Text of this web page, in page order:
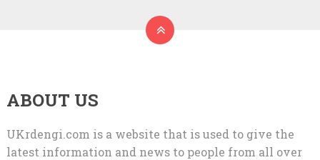
ABOUT US
UKrdengi.com is a website that is used to give the
latest information and news to people from all over